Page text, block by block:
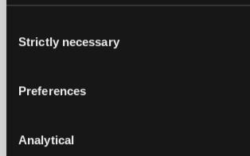
Selection
Strictly necessary
Preferences
Analytical